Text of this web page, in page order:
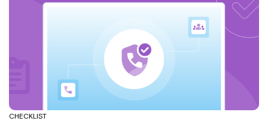
CHECKLIST